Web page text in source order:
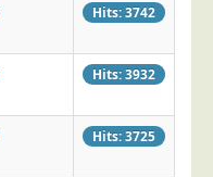
Hits: 3742
Hits: 3932
Hits: 3725